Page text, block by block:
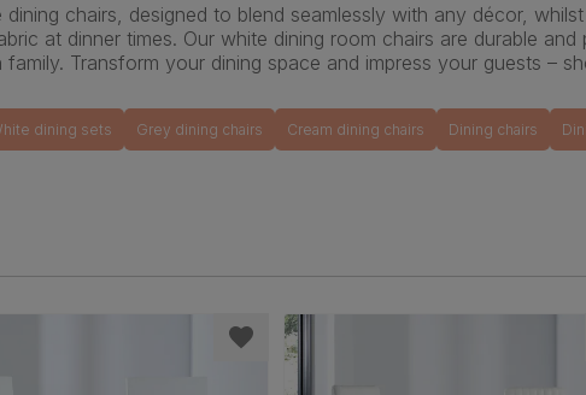
chairs, designed to blend seamlessly with any décor,
at dinner times. Our white dining room chairs are durable
Transform your dining space and impress your guests –
dining sets Grey dining chairs Cream dining chairs Dining chairs